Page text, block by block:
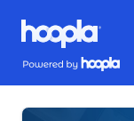
Skip to main content
Hoopla logo
Powered by Hoopla